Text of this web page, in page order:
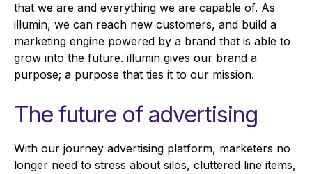
that we are and everything we are capable of. As
illumin, we can reach new customers, and build a
marketing engine powered by a brand that is able to
grow into the future. illumin gives our brand a
purpose; a purpose that ties it to our mission.
The future of advertising
With our journey advertising platform, marketers no
longer need to stress about silos, cluttered line items,